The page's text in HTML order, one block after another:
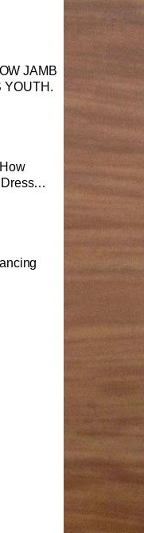
JAMB
YOUTH.